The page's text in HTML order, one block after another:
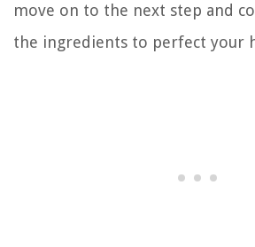
move on to the next step and
the ingredients to perfect your